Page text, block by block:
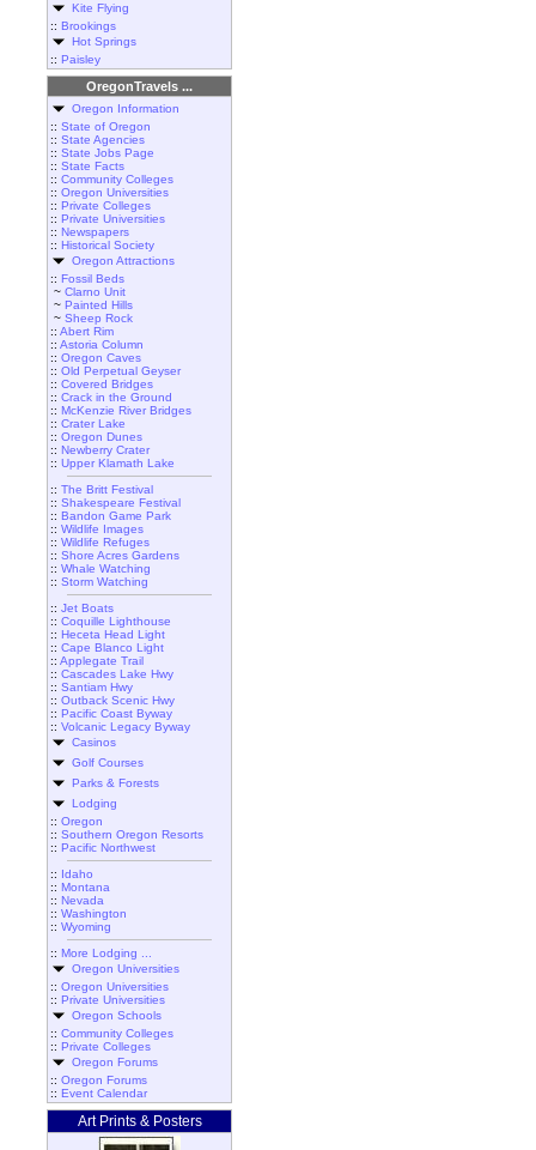
Kite Flying
:: Brookings
Hot Springs
:: Paisley
OregonTravels ...
Oregon Information
:: State of Oregon
:: State Agencies
:: State Jobs Page
:: State Facts
:: Community Colleges
:: Oregon Universities
:: Private Colleges
:: Private Universities
:: Newspapers
:: Historical Society
Oregon Attractions
:: Fossil Beds
~ Clarno Unit
~ Painted Hills
~ Sheep Rock
:: Abert Rim
:: Astoria Column
:: Oregon Caves
:: Old Perpetual Geyser
:: Covered Bridges
:: Crack in the Ground
:: McKenzie River Bridges
:: Crater Lake
:: Oregon Dunes
:: Newberry Crater
:: Upper Klamath Lake
:: The Britt Festival
:: Shakespeare Festival
:: Bandon Game Park
:: Wildlife Images
:: Wildlife Refuges
:: Shore Acres Gardens
:: Whale Watching
:: Storm Watching
:: Jet Boats
:: Coquille Lighthouse
:: Heceta Head Light
:: Cape Blanco Light
:: Applegate Trail
:: Cascades Lake Hwy
:: Santiam Hwy
:: Outback Scenic Hwy
:: Pacific Coast Byway
:: Volcanic Legacy Byway
Casinos
Golf Courses
Parks & Forests
Lodging
:: Oregon
:: Southern Oregon Resorts
:: Pacific Northwest
:: Idaho
:: Montana
:: Nevada
:: Washington
:: Wyoming
:: More Lodging ...
Oregon Universities
:: Oregon Universities
:: Private Universities
Oregon Schools
:: Community Colleges
:: Private Colleges
Oregon Forums
:: Oregon Forums
:: Event Calendar
Art Prints & Posters